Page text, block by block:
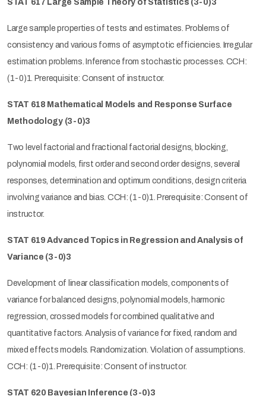
STAT 617 Large Sample Theory of Statistics (3-0)3
Large sample properties of tests and estimates. Problems of
consistency and various forms of asymptotic efficiencies. Irregular
estimation problems. Inference from stochastic processes. CCH:
(1-0)1. Prerequisite: Consent of instructor.
STAT 618 Mathematical Models and Response Surface
Methodology (3-0)3
Two level factorial and fractional factorial designs, blocking,
polynomial models, first order and second order designs, several
responses, determination and optimum conditions, design criteria
involving variance and bias. CCH: (1-0)1. Prerequisite: Consent of
instructor.
STAT 619 Advanced Topics in Regression and Analysis of
Variance (3-0)3
Development of linear classification models, components of
variance for balanced designs, polynomial models, harmonic
regression, crossed models for combined qualitative and
quantitative factors. Analysis of variance for fixed, random and
mixed effects models. Randomization. Violation of assumptions.
CCH: (1-0)1. Prerequisite: Consent of instructor.
STAT 620 Bayesian Inference (3-0)3